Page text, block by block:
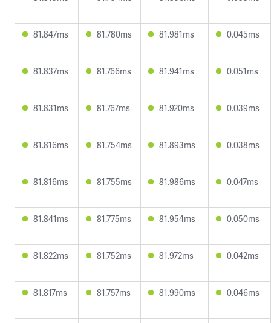
81.847ms 81.780ms 81.981ms 0.045ms
81.837ms 81.766ms 81.941ms 0.051ms
81.831ms 81.767ms 81.920ms 0.039ms
81.816ms 81.754ms 81.893ms 0.038ms
81.816ms 81.755ms 81.986ms 0.047ms
81.841ms 81.775ms 81.954ms 0.050ms
81.822ms 81.752ms 81.972ms 0.042ms
81.817ms 81.757ms 81.990ms 0.046ms